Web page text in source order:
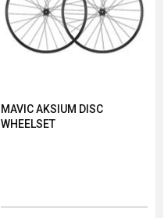
MAVIC AKSIUM DISC
WHEELSET